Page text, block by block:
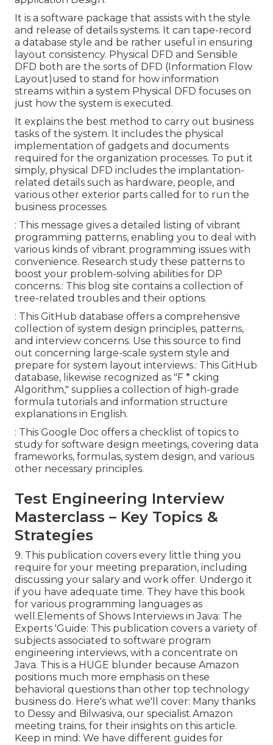
It is a software package that assists with the style
and release of details systems. It can tape-record
a database style and be rather useful in ensuring
layout consistency. Physical DFD and Sensible
DFD both are the sorts of DFD (Information Flow
Layout)used to stand for how information
streams within a system Physical DFD focuses on
just how the system is executed.
It explains the best method to carry out business
tasks of the system. It includes the physical
implementation of gadgets and documents
required for the organization processes. To put it
simply, physical DFD includes the implantation-
related details such as hardware, people, and
various other exterior parts called for to run the
business processes.
: This message gives a detailed listing of vibrant
programming patterns, enabling you to deal with
various kinds of vibrant programming issues with
convenience. Research study these patterns to
boost your problem-solving abilities for DP
concerns.: This blog site contains a collection of
tree-related troubles and their options.
: This GitHub database offers a comprehensive
collection of system design principles, patterns,
and interview concerns. Use this source to find
out concerning large-scale system style and
prepare for system layout interviews.: This GitHub
database, likewise recognized as "F * cking
Algorithm," supplies a collection of high-grade
formula tutorials and information structure
explanations in English.
: This Google Doc offers a checklist of topics to
study for software design meetings, covering data
frameworks, formulas, system design, and various
other necessary principles.
Test Engineering Interview
Masterclass – Key Topics &
Strategies
9. This publication covers every little thing you
require for your meeting preparation, including
discussing your salary and work offer. Undergo it
if you have adequate time. They have this book
for various programming languages as
well.Elements of Shows Interviews in Java: The
Experts 'Guide: This publication covers a variety of
subjects associated to software program
engineering interviews, with a concentrate on
Java. This is a HUGE blunder because Amazon
positions much more emphasis on these
behavioral questions than other top technology
business do. Here's what we'll cover: Many thanks
to Dessy and Bilwasiva, our specialist Amazon
meeting trains, for their insights on this article.
Keep in mind: We have different guides for